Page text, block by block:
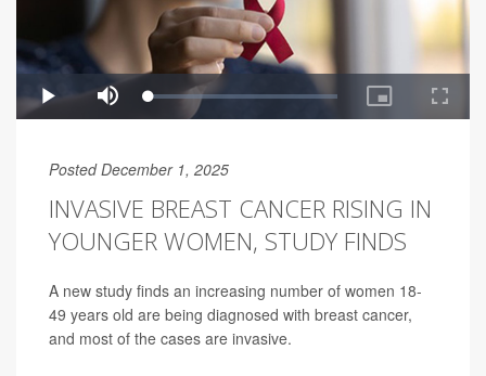
Posted December 1, 2025
INVASIVE BREAST CANCER RISING IN
YOUNGER WOMEN, STUDY FINDS
A new study finds an increasing number of women 18-
49 years old are being diagnosed with breast cancer,
and most of the cases are invasive.